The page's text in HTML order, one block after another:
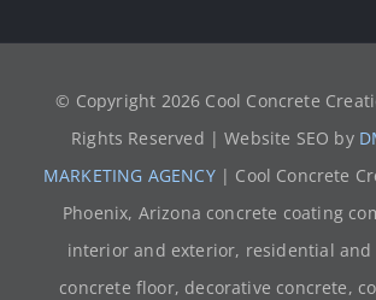
© Copyright 2026 Cool Concrete
Rights Reserved | Website SEO by
MARKETING AGENCY| Cool Concrete
Phoenix, Arizona concrete coating
interior and exterior, residential and
concrete floor, decorative concrete,